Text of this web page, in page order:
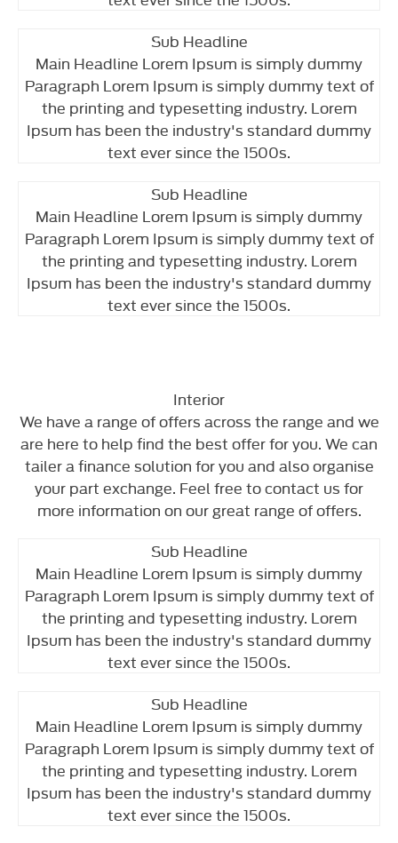
Sub Headline
Main Headline Lorem Ipsum is simply dummy
Paragraph Lorem Ipsum is simply dummy text of
the printing and typesetting industry. Lorem
Ipsum has been the industry's standard dummy
text ever since the 1500s.
Sub Headline
Main Headline Lorem Ipsum is simply dummy
Paragraph Lorem Ipsum is simply dummy text of
the printing and typesetting industry. Lorem
Ipsum has been the industry's standard dummy
text ever since the 1500s.
Interior
We have a range of offers across the range and we
are here to help find the best offer for you. We can
tailer a finance solution for you and also organise
your part exchange. Feel free to contact us for
more information on our great range of offers.
Sub Headline
Main Headline Lorem Ipsum is simply dummy
Paragraph Lorem Ipsum is simply dummy text of
the printing and typesetting industry. Lorem
Ipsum has been the industry's standard dummy
text ever since the 1500s.
Sub Headline
Main Headline Lorem Ipsum is simply dummy
Paragraph Lorem Ipsum is simply dummy text of
the printing and typesetting industry. Lorem
Ipsum has been the industry's standard dummy
text ever since the 1500s.